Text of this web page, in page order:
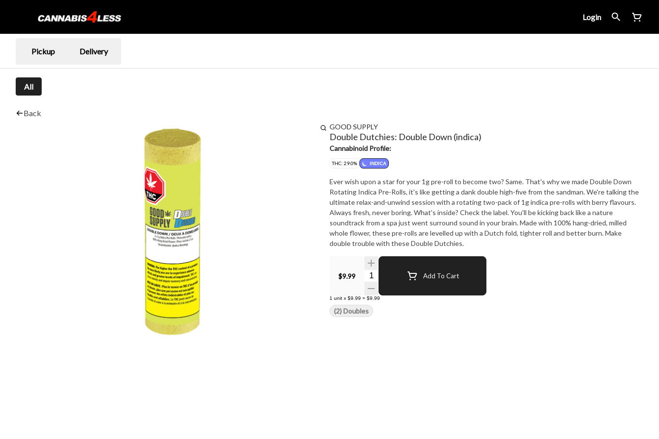
Login
Pickup Delivery
All
Back
GOOD SUPPLY
Double Dutchies: Double Down (indica)
Cannabinoid Profile:
THC: 29.0% INDICA
Ever wish upon a star for your 1g pre-roll to become two? Same. That's why we made Double Down
Rotating Indica Pre-Rolls, it's like getting a dank double high-five from the sandman. We're talking the
ultimate relax-and-unwind session with a rotating two-pack of 1g indica pre-rolls with berry flavours.
Always fresh, never boring. What's inside? Check the label. You'll be kicking back like a nature
soundtrack from a spa just went surround sound in your brain. Made with 100% hang-dried, milled
whole flower, these pre-rolls are levelled up with a Dutch fold, tighter roll and better burn. Make
double trouble with these Double Dutchies.
$9.99 Quantity Selector Add To Cart
1 unit x $9.99 = $9.99
(2) Doubles